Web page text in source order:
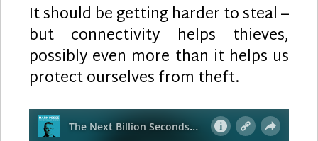
It should be getting harder to steal –
but connectivity helps thieves,
possibly even more than it helps us
protect ourselves from theft.